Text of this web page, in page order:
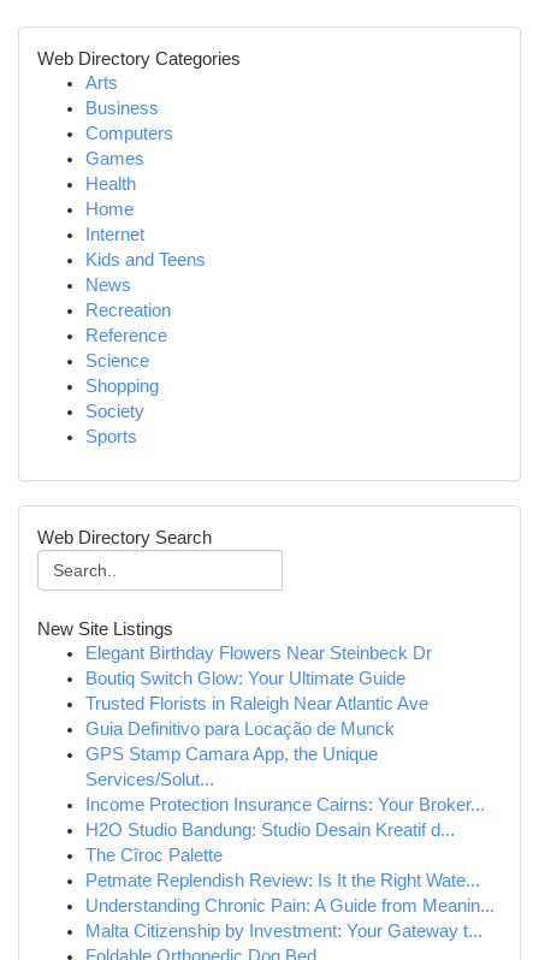
Web Directory Categories
Arts
Business
Computers
Games
Health
Home
Internet
Kids and Teens
News
Recreation
Reference
Science
Shopping
Society
Sports
Web Directory Search
New Site Listings
Elegant Birthday Flowers Near Steinbeck Dr
Boutiq Switch Glow: Your Ultimate Guide
Trusted Florists in Raleigh Near Atlantic Ave
Guia Definitivo para Locação de Munck
GPS Stamp Camara App, the Unique
Services/Solut...
Income Protection Insurance Cairns: Your Broker...
H2O Studio Bandung: Studio Desain Kreatif d...
The Cîroc Palette
Petmate Replendish Review: Is It the Right Wate...
Understanding Chronic Pain: A Guide from Meanin...
Malta Citizenship by Investment: Your Gateway t...